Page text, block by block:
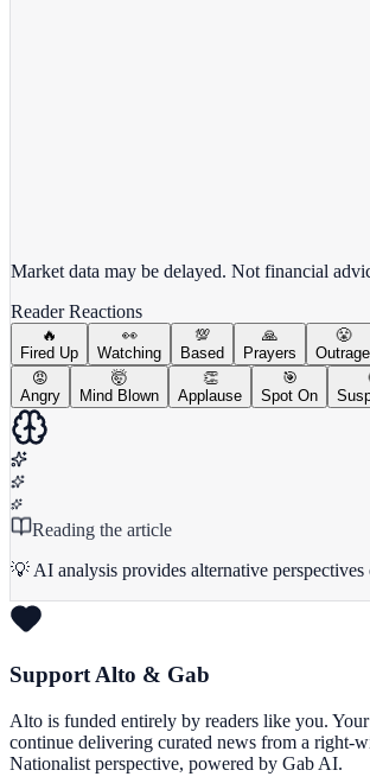
Market data may be delayed. Not financial
Reader Reactions
🔥
Fired Up
👀
Watching
💯
Based
🙏
Prayers
😤
Outrage
😡
Angry
🤯
Mind Blown
👏
Applause
🎯
Spot On
Reading the article
💡 AI analysis provides alternative perspectives
Support Alto & Gab
Alto is funded entirely by readers like you.
continue delivering curated news from a right-
Nationalist perspective, powered by Gab AI.